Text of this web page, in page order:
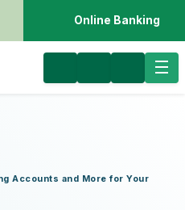
Online Banking
Accounts and More for Your